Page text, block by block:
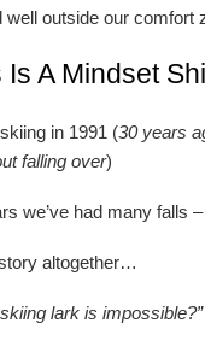
well outside our comfort
Is A Mindset
in 1991 (30 years
falling over)
we’ve had many falls
altogether…
lark is impossible?”